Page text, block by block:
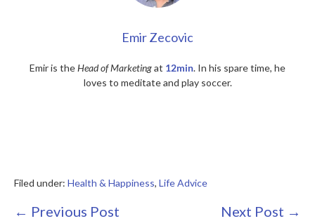
Emir Zecovic
Emir is theHead of Marketingat 12min. In his spare time, he
loves to meditate and play soccer.
Filed under: Health & Happiness, Life Advice
Post
← Previous Post Next Post →